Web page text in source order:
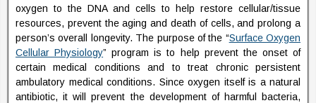
oxygen to the DNA and cells to help restore cellular/tissue
resources, prevent the aging and death of cells, and prolong a
person’s overall longevity. The purpose of the “Surface Oxygen
Cellular Physiology” program is to help prevent the onset of
certain medical conditions and to treat chronic persistent
ambulatory medical conditions. Since oxygen itself is a natural
antibiotic, it will prevent the development of harmful bacteria,